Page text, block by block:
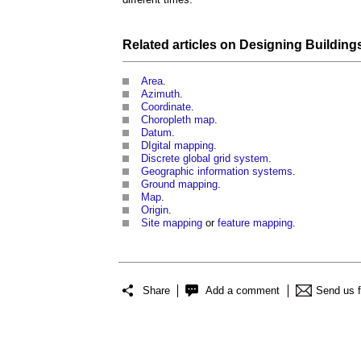
Related articles on Designing
Area.
Azimuth.
Coordinate.
Choropleth map.
Datum.
DIgital mapping.
Discrete global grid system.
Geographic information systems.
Ground mapping.
Map.
Origin.
Site mapping or feature mapping.
Share Add a comment Send us